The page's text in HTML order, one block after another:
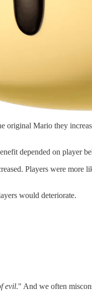
original Mario they
depended on player
Players were
would deteriorate.
evil." And we often